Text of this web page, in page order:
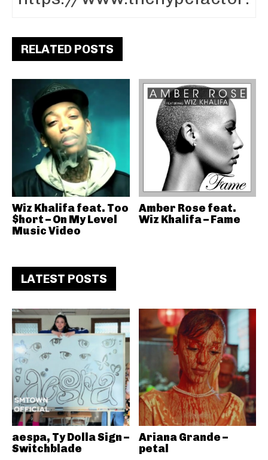
RELATED POSTS
Wiz Khalifa feat. Too
$hort – On My Level
Music Video
Amber Rose feat.
Wiz Khalifa – Fame
LATEST POSTS
aespa, Ty Dolla Sign –
Switchblade
Ariana Grande –
petal